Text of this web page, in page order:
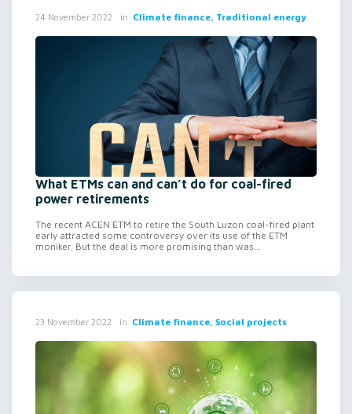
24 November 2022 in Climate finance, Traditional energy
What ETMs can and can’t do for coal-fired
power retirements
The recent ACEN ETM to retire the South Luzon coal-fired plant
early attracted some controversy over its use of the ETM
moniker. But the deal is more promising than was...
23 November 2022 in Climate finance, Social projects